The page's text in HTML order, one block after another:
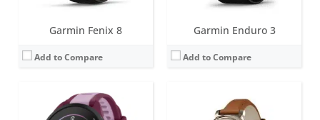
Garmin Fenix 8
Add to Compare
Garmin Enduro 3
Add to Compare
Screen:1.2 inch AMOLED
1.4 inch or 1.2 inch AMOLED